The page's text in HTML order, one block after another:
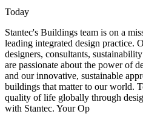
Today
Stantec's Buildings team is on a
leading integrated design practice.
designers, consultants,
are passionate about the power of
and our innovative, sustainable
buildings that matter to our world.
quality of life globally through
with Stantec. Your Op